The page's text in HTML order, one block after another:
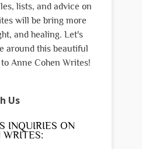
lists, and advice on
will be bring more
and healing. Let's
around this beautiful
Anne Cohen Writes!
Us
INQUIRIES ON
WRITES: